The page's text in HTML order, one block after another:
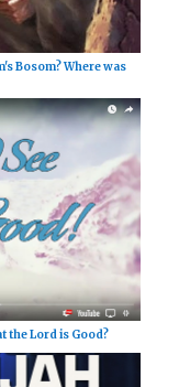
Bosom? Where was
the Lord is Good?